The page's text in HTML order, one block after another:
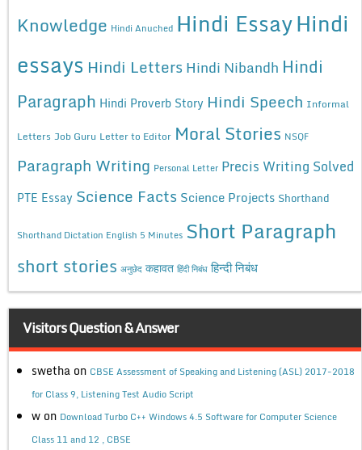
Knowledge Hindi Anuched Hindi EssayHindi
essays Hindi Letters Hindi Nibandh Hindi
Paragraph Hindi Proverb Story Hindi Speech Informal
Letters Job Guru Letter to Editor Moral Stories NSQF
Paragraph Writing Personal Letter Precis Writing Solved
PTE Essay Science Facts Science Projects Shorthand
Shorthand Dictation English 5 Minutes Short Paragraph
short stories अनुछेद कहावत हिंदी निबंध हिन्दी निबंध
Visitors Question & Answer
swetha on CBSE Assessment of Speaking and Listening (ASL) 2017-2018
for Class 9, Listening Test Audio Script
w on Download Turbo C++ Windows 4.5 Software for Computer Science
Class 11 and 12 , CBSE